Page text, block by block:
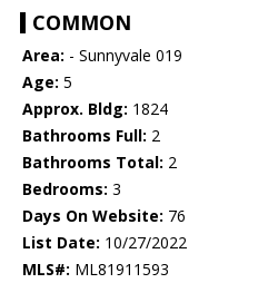
COMMON
Area: - Sunnyvale 019
Age: 5
Approx. Bldg: 1824
Bathrooms Full: 2
Bathrooms Total: 2
Bedrooms: 3
Days On Website: 76
List Date: 10/27/2022
MLS#: ML81911593